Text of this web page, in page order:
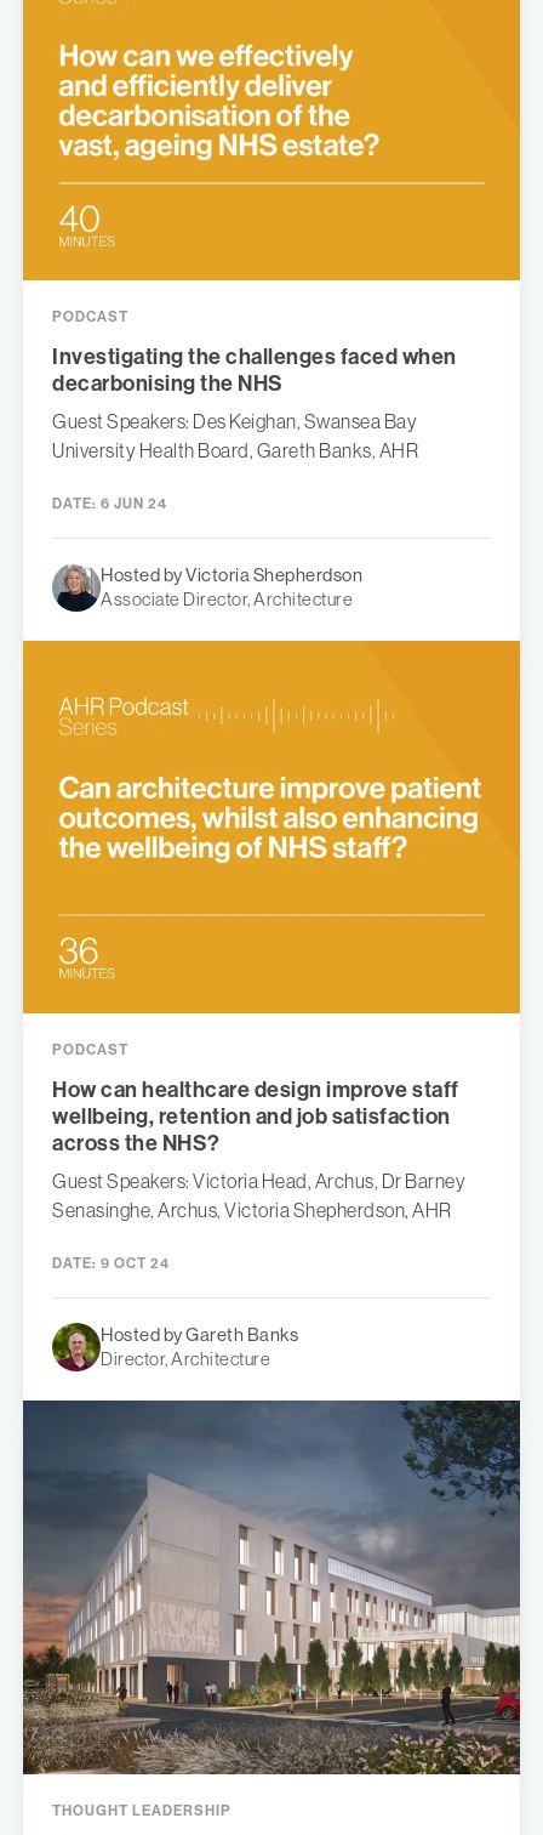
PODCAST
Investigating the challenges faced when
decarbonising the NHS
Guest Speakers: Des Keighan, Swansea Bay
University Health Board, Gareth Banks, AHR
DATE: 6 JUN 24
Hosted by Victoria Shepherdson
Associate Director, Architecture
PODCAST
How can healthcare design improve staff
wellbeing, retention and job satisfaction
across the NHS?
Guest Speakers: Victoria Head, Archus, Dr Barney
Senasinghe, Archus, Victoria Shepherdson, AHR
DATE: 9 OCT 24
Hosted by Gareth Banks
Director, Architecture
THOUGHT LEADERSHIP